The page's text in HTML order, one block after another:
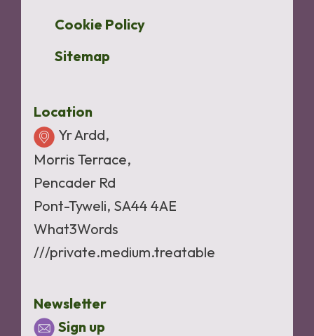
Cookie Policy
Sitemap
Location
Yr Ardd,
Morris Terrace,
Pencader Rd
Pont-Tyweli, SA44 4AE
What3Words
///private.medium.treatable
Newsletter
Sign up